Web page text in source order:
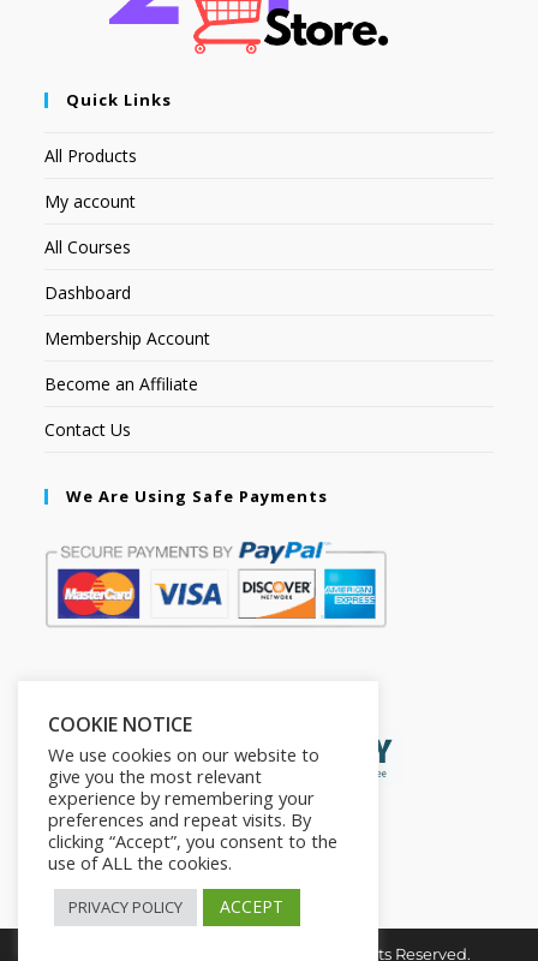
Quick Links
All Products
My account
All Courses
Dashboard
Membership Account
Become an Affiliate
Contact Us
We Are Using Safe Payments
Copyright © 2026. The2in1Store. All Rights Reserved.
COOKIE NOTICE
We use cookies on our website to
give you the most relevant
experience by remembering your
preferences and repeat visits. By
clicking “Accept”, you consent to the
use of ALL the cookies.
PRIVACY POLICY ACCEPT